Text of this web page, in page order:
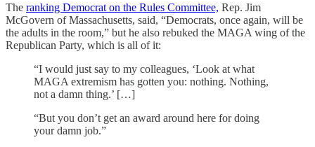
The ranking Democrat on the Rules Committee, Rep. Jim
McGovern of Massachusetts, said, “Democrats, once again, will be
the adults in the room,” but he also rebuked the MAGA wing of the
Republican Party, which is all of it:
“I would just say to my colleagues, ‘Look at what
MAGA extremism has gotten you: nothing. Nothing,
not a damn thing.’ […]
“But you don’t get an award around here for doing
your damn job.”